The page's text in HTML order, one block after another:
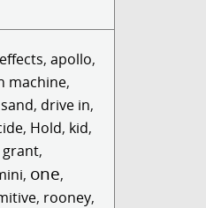
,apollo,
machine,
, drive in,
, Hold, kid,
grant,
, one,
, rooney,